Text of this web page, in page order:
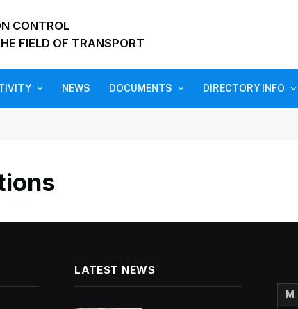
CONTROL
FIELD OF TRANSPORT
NEWS DOCUMENTS DIRECTORY INFO
LATEST NEWS
M